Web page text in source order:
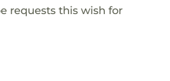
requests this wish for